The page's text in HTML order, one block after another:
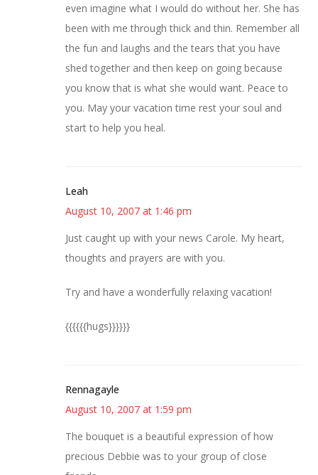
even imagine what I would do without her. She has
been with me through thick and thin. Remember all
the fun and laughs and the tears that you have
shed together and then keep on going because
you know that is what she would want. Peace to
you. May your vacation time rest your soul and
start to help you heal.
Leah
August 10, 2007 at 1:46 pm
Just caught up with your news Carole. My heart,
thoughts and prayers are with you.
Try and have a wonderfully relaxing vacation!
{{{{{{hugs}}}}}}
Rennagayle
August 10, 2007 at 1:59 pm
The bouquet is a beautiful expression of how
precious Debbie was to your group of close